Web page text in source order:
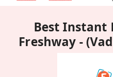
Best Instant
Freshway -